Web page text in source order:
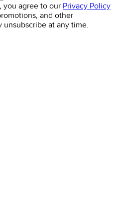
you agree to our Privacy Policy
and other
unsubscribe at any time.